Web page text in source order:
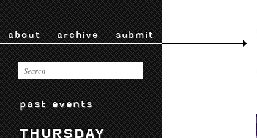
about archive submit
past events
THURSDAY